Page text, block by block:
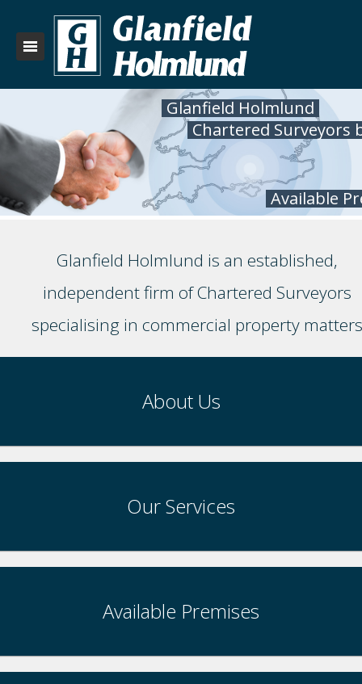
Glanfield Holmlund
Chartered Surveyors
Available
Glanfield Holmlund is an established,
independent firm of Chartered Surveyors
specialising in commercial property matters
About Us
Our Services
Available Premises